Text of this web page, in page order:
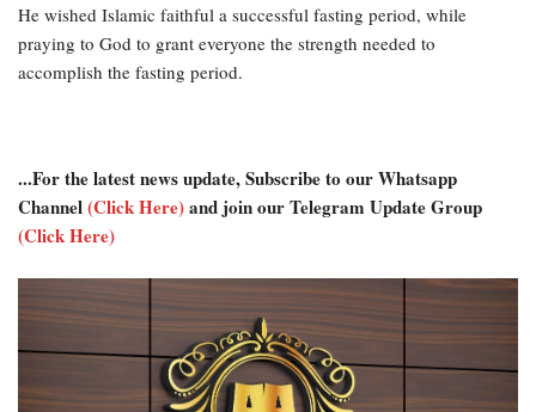
He wished Islamic faithful a successful fasting period, while
praying to God to grant everyone the strength needed to
accomplish the fasting period.
...For the latest news update, Subscribe to our Whatsapp
Channel(Click Here)and join our Telegram Update Group
(Click Here)